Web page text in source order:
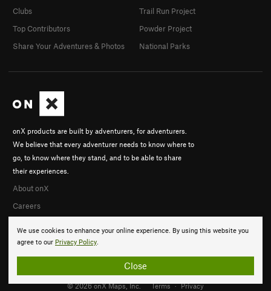
We use cookies to enhance your online experience. By using this website you
agree to our Privacy Policy.
Close
onX products are built by adventurers, for adventurers.
We believe that every adventurer needs to know where to
go, to know where they stand, and to be able to share
their experiences.
About onX
Careers
Clubs
Top Contributors
Share Your Adventures & Photos
Trail Run Project
Powder Project
National Parks
© 2026 onX Maps, Inc. Terms · Privacy